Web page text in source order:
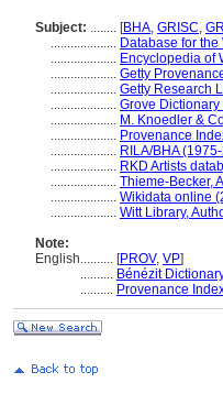
Subject: ........ [BHA, GRISC,
.................... Database for
.................... Encyclopedia of
.................... Getty
.................... Getty Research
.................... Grove
.................... M. Knoedler &
.................... Provenance
.................... RILA/BHA
.................... RKD Artists
.................... Thieme-Becker,
.................... Wikidata online
.................... Witt Library,
Note:
English.......... [PROV, VP]
.......... Bénézit
.......... Provenance